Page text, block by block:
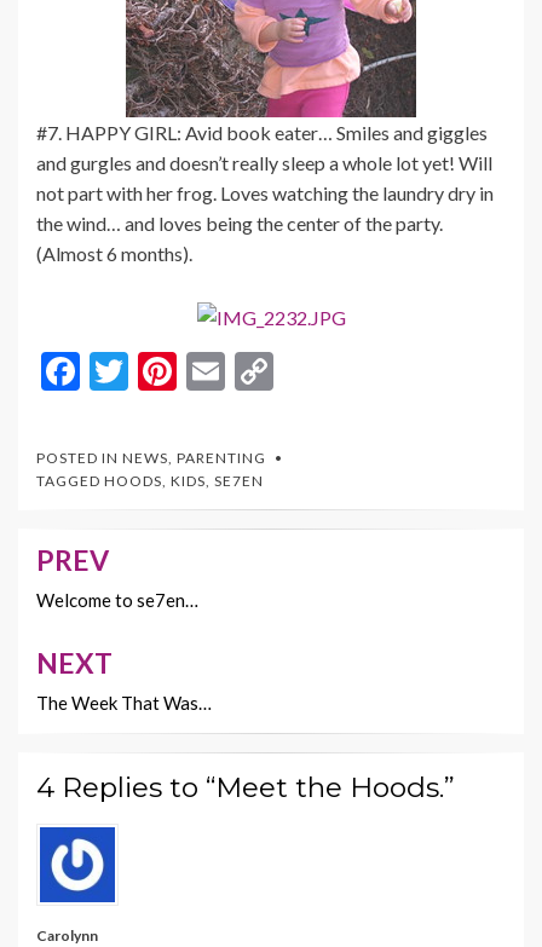
#7. HAPPY GIRL: Avid book eater… Smiles and giggles
and gurgles and doesn’t really sleep a whole lot yet! Will
not part with her frog. Loves watching the laundry dry in
the wind… and loves being the center of the party.
(Almost 6 months).
F
e
b
o
k
T
itt
er
Pi
er
es
t
E
ai
l
p
Li
POSTED IN NEWS PARENTING
TAGGED HOODS KIDS SE7EN
Post
navigation
PREV
Welcome to se7en…
NEXT
The Week That Was…
4 Replies to “Meet the Hoods.”
Carolynn